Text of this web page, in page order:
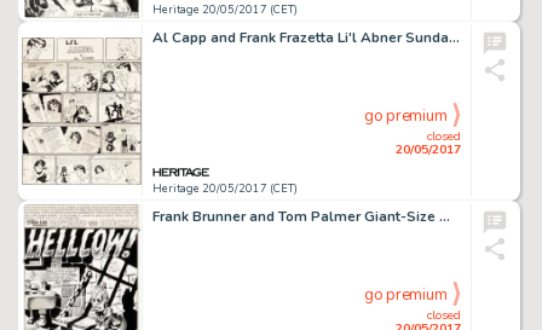
Heritage 20/05/2017 (CET)
Al Capp and Frank Frazetta Li'l Abner Sunday Comic Strip Original Art dated 11-7-54 (United Feature Syndicate, 195...
Heritage 20/05/2017 (CET)
closed
20/05/2017
go premium
Frank Brunner and Tom Palmer Giant-Size Man-Thing #5 Splash Page 1 Howard the Duck Original Art (Marvel, 1975)....
closed
go premium